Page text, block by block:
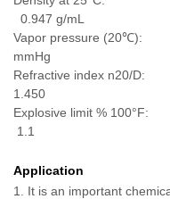
0.947 g/mL
Vapor
mmHg
Refractive
1.450
Explosive limit % 100°F:
1.1
Application
1
It is an important